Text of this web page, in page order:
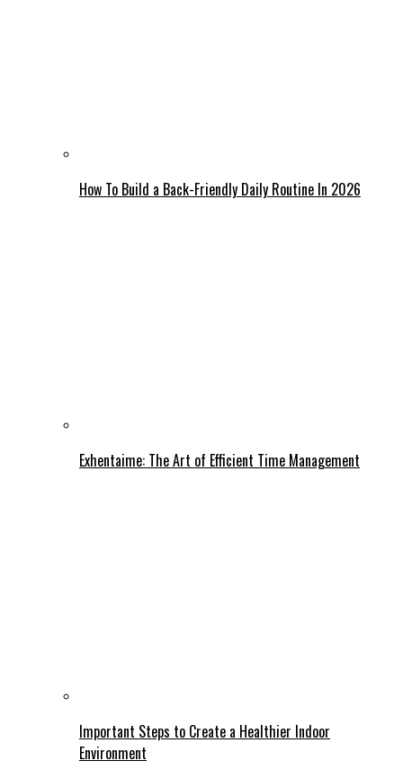
How To Build a Back-Friendly Daily Routine In 2026
Exhentaime: The Art of Efficient Time Management
Important Steps to Create a Healthier Indoor
Environment